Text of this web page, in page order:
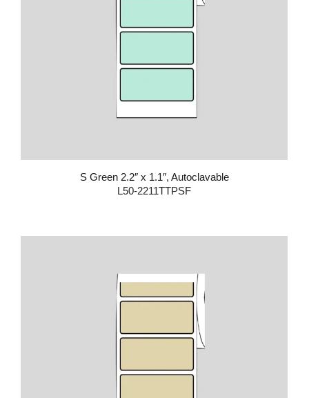
S Green 2.2″ x 1.1″, Autoclavable
L50-2211TTPSF